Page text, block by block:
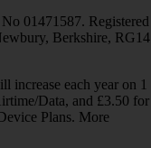
01471587. Registered
Berkshire, RG14
increase each year on 1
Data, and £3.50 for
Plans. More